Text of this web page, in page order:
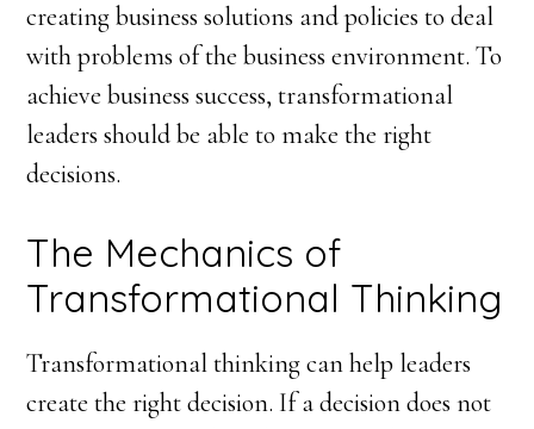
creating business solutions and policies to deal
with problems of the business environment. To
achieve business success, transformational
leaders should be able to make the right
decisions.
The Mechanics of
Transformational Thinking
Transformational thinking can help leaders
create the right decision. If a decision does not